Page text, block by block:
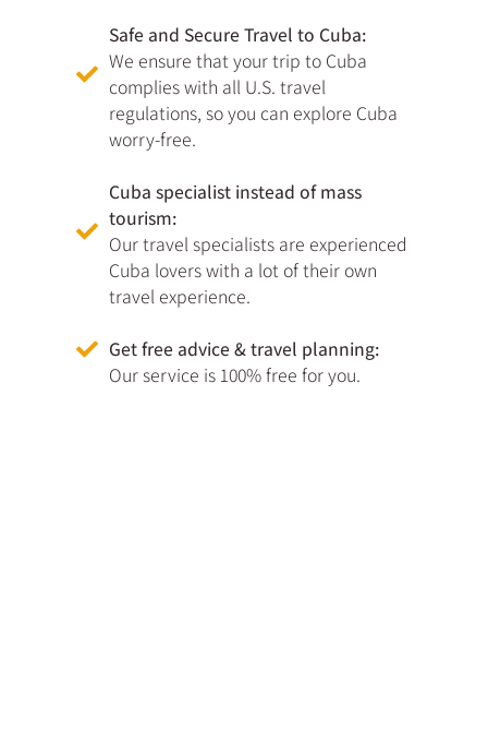
Safe and Secure Travel to Cuba:
We ensure that your trip to Cuba
complies with all U.S. travel
regulations, so you can explore Cuba
worry-free.
Cuba specialist instead of mass
tourism:
Our travel specialists are experienced
Cuba lovers with a lot of their own
travel experience.
Get free advice & travel planning:
Our service is 100% free for you.